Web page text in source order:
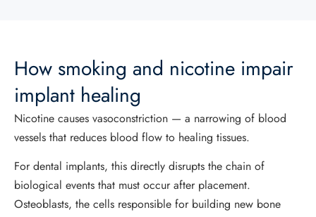
How smoking and nicotine impair
implant healing
Nicotine causes vasoconstriction — a narrowing of blood
vessels that reduces blood flow to healing tissues.
For dental implants, this directly disrupts the chain of
biological events that must occur after placement.
Osteoblasts, the cells responsible for building new bone